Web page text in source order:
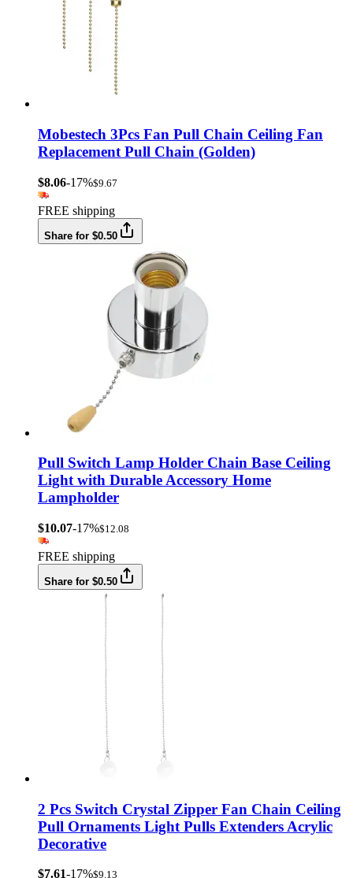
Mobestech 3Pcs Fan Pull Chain Ceiling Fan
Replacement Pull Chain (Golden)
$8.06-17%$9.67
FREE shipping
Share for $0.50
Pull Switch Lamp Holder Chain Base Ceiling
Light with Durable Accessory Home
Lampholder
$10.07-17%$12.08
FREE shipping
Share for $0.50
2 Pcs Switch Crystal Zipper Fan Chain Ceiling
Pull Ornaments Light Pulls Extenders Acrylic
Decorative
$7.61-17%$9.13